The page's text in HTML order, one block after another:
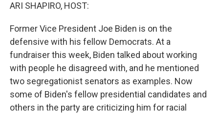
ARI SHAPIRO, HOST:
Former Vice President Joe Biden is on the
defensive with his fellow Democrats. At a
fundraiser this week, Biden talked about working
with people he disagreed with, and he mentioned
two segregationist senators as examples. Now
some of Biden's fellow presidential candidates and
others in the party are criticizing him for racial